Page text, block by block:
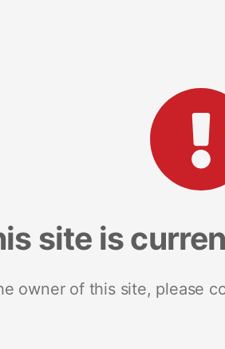
site is
owner of this site, please